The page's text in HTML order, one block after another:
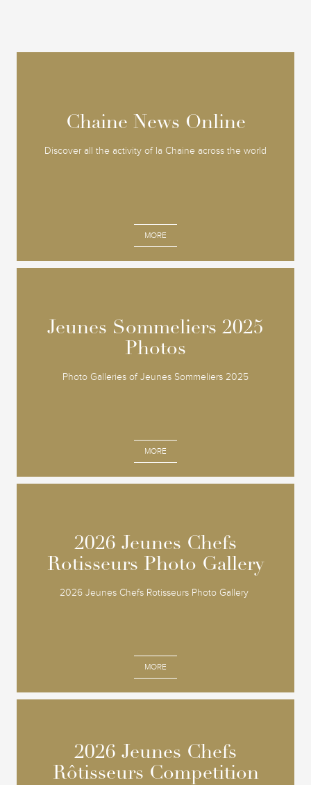
Chaine News Online
Discover all the activity of la Chaine across the world
MORE
Chaine News Online
Jeunes Sommeliers 2025
Photos
Photo Galleries of Jeunes Sommeliers 2025
MORE
Jeunes Sommeliers 2025
Photos
2026 Jeunes Chefs
Rotisseurs Photo Gallery
2026 Jeunes Chefs Rotisseurs Photo Gallery
MORE
2026 Jeunes Chefs
Rotisseurs Photo Gallery
2026 Jeunes Chefs
Rôtisseurs Competition
2026 Jeunes Chefs
Rôtisseurs Competition